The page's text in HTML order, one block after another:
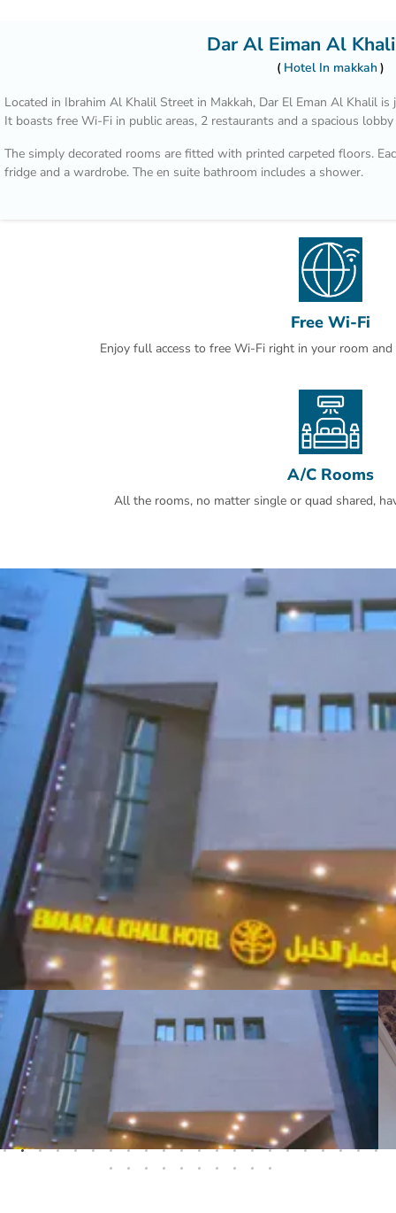
Dar Al Eiman Al
Hotel In makkah
Located in Ibrahim Al Khalil Street in Makkah, Dar El Eman Al Khalil
It boasts free Wi-Fi in public areas, 2 restaurants and a spacious
The simply decorated rooms are fitted with printed carpeted floors.
fridge and a wardrobe. The en suite bathroom includes a shower.
Free Wi-Fi
Enjoy full access to free Wi-Fi right in your room
A/C Rooms
All the rooms, no matter single or quad shared,